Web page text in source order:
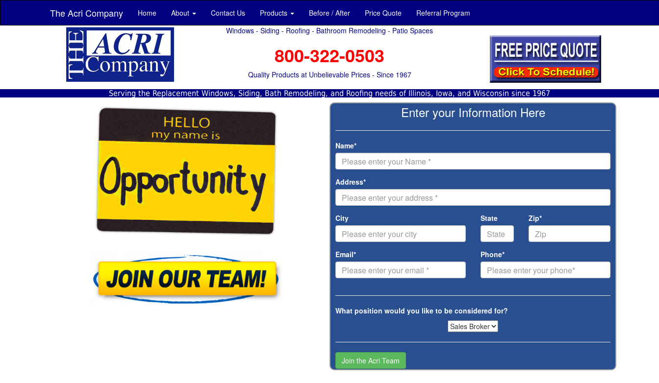
The Acri Company Home About Contact Us Products Before / After Price Quote
Referral Program
Windows - Siding - Roofing - Bathroom Remodeling - Patio Spaces
800-322-0503
Quality Products at Unbelievable Prices - Since 1967
Serving the Replacement Windows, Siding, Bath Remodeling, and Roofing needs of Illinois, Iowa, and Wisconsin since 1967
Enter your Information Here
Name*
Address*
City State Zip*
Email* Phone*
What position would you like to be considered for?